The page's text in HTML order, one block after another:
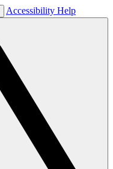
Accessibility Help